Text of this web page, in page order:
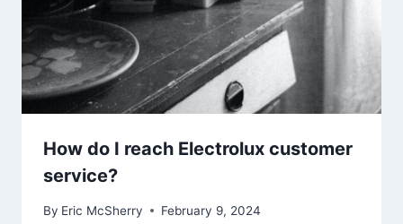
How do I reach Electrolux customer
service?
By Eric McSherry February 9, 2024